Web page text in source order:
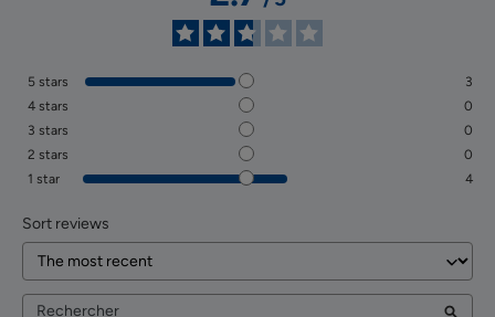
5 stars
3
4 stars
0
3 stars
0
2 stars
0
1 star 4
Sort reviews